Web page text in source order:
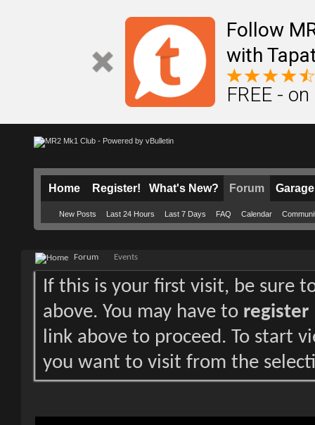
Follow
with
FREE -
Home Register! What's New? Forum
New Posts Last 24 Hours Last 7 Days FAQ Calendar
Garage
Forum Events
If this is your first visit, be sure
above. You may have to register
link above to proceed. To start
you want to visit from the